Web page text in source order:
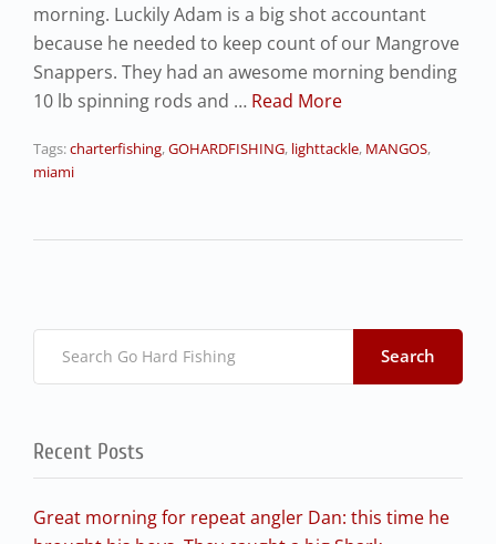
morning. Luckily Adam is a big shot accountant
because he needed to keep count of our Mangrove
Snappers. They had an awesome morning bending
10 lb spinning rods and … Read More
Tags:charterfishing,GOHARDFISHING, lighttackle, MANGOS,
miami
Search
Recent Posts
Great morning for repeat angler Dan: this time he